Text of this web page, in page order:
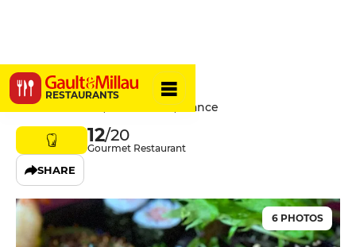
RESTAURANTS
Blueberry
6 Rue du Sabot, 75006 Paris, France
12/20
Gourmet Restaurant
SHARE
6 PHOTOS